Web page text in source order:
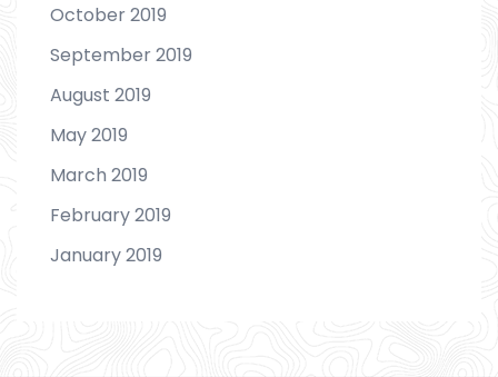
October 2019
September 2019
August 2019
May 2019
March 2019
February 2019
January 2019